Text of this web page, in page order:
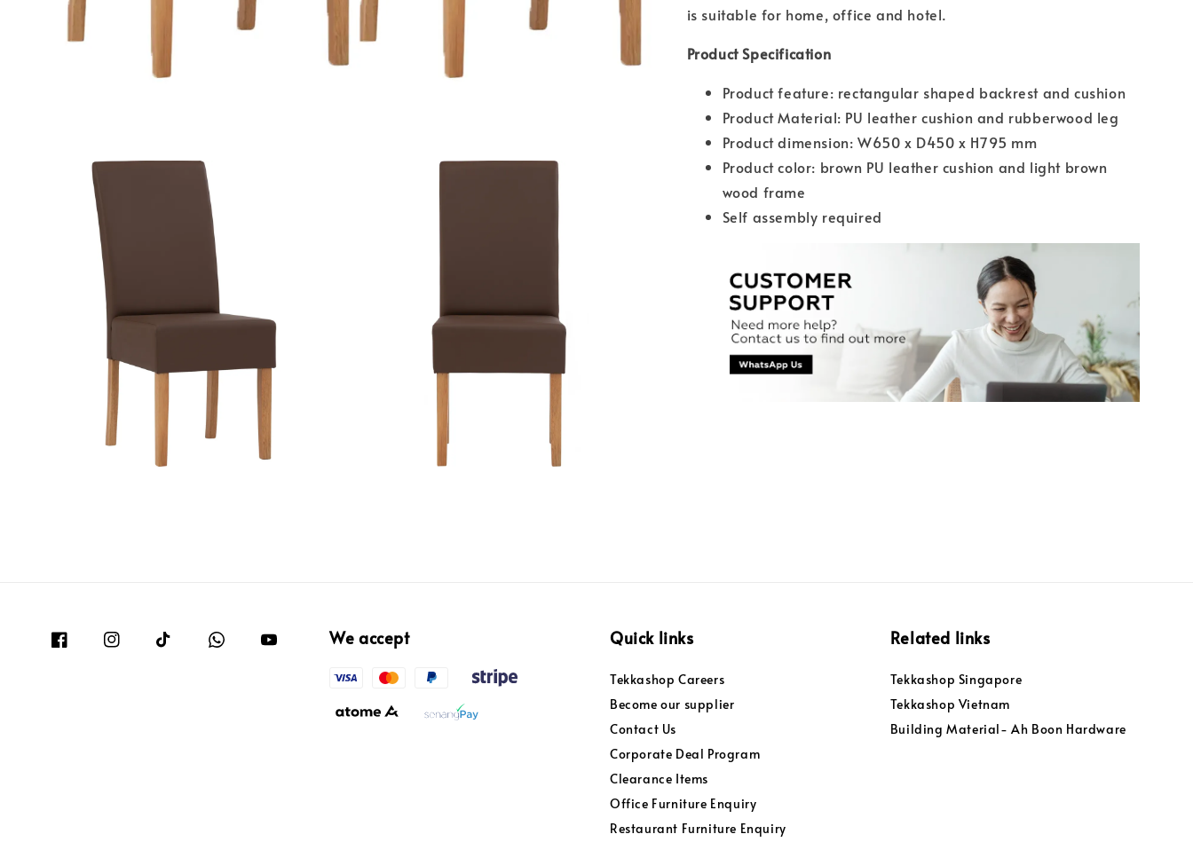
is suitable for home, office and hotel.
Product Specification
Product feature: rectangular shaped backrest and cushion
Product Material: PU leather cushion and rubberwood leg
Product dimension: W650 x D450 x H795 mm
Product color: brown PU leather cushion and light brown
wood frame
Self assembly required
We accept Quick links
Tekkashop Careers
Become our supplier
Contact Us
Corporate Deal Program
Clearance Items
Office Furniture Enquiry
Restaurant Furniture Enquiry
Related links
Tekkashop Singapore
Tekkashop Vietnam
Building Material- Ah Boon Hardware